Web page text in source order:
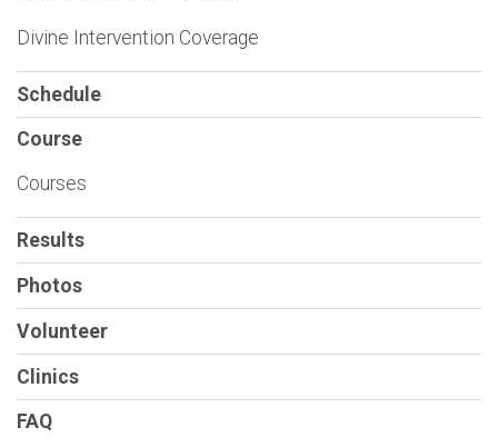
Divine Intervention Coverage
Schedule
Course
Courses
Results
Photos
Volunteer
Clinics
FAQ